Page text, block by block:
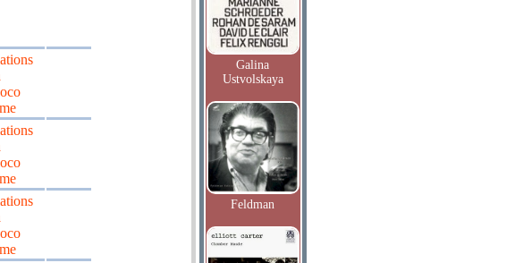
Galina
Ustvolskaya
Feldman